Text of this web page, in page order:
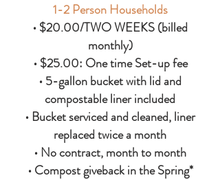
1-2 Person Households
• $20.00/TWO WEEKS (billed
monthly)
• $25.00: One time Set-up fee
• 5-gallon bucket with lid and
compostable liner included
• Bucket serviced and cleaned, liner
replaced twice a month
• No contract, month to month
• Compost giveback in the Spring*